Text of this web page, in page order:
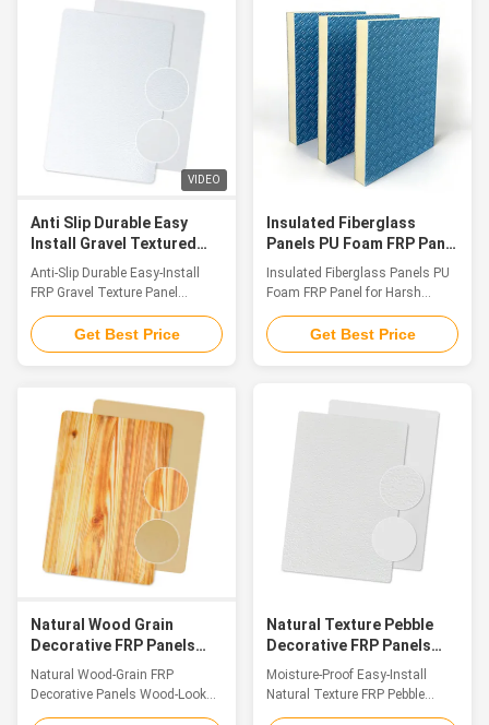
Class A fire resistance as its
fire endurance, low smoke
scenarios. The product has
obtained a number
lower fiberglass (FRP) surface
layers bonded with a lightweight
core component (including XPS
foam, PU foam, PET foam, PP
honeycomb cores, and multi-
layer wooden panels).
Integrating the advantages of
lightweight toughness,
corrosion resistance, thermal
insulation and sound insulation
VIDEO
Anti Slip Durable Easy
Install Gravel Textured
Frp Panel Weatherproof
Decorative For Industrial
Anti-Slip Durable Easy-Install
FRP Gravel Texture Panel
Weatherproof Decorative
Industrial Panel Introduction
FRP Gravel Texture Panel is a
from premium FRP material. Its
surface features a meticulously
replicated natural gravel texture,
which not only delivers an
authentic, rustic aesthetic but
also boasts exceptional anti-slip
performancethanks to the
irregular, raised grain structure
that creates superior friction.
Get Best Price
Insulated Fiberglass
Panels PU Foam FRP Panel
for Harsh Environments
Insulated Fiberglass Panels PU
Foam FRP Panel for Harsh
Environments Introduction As
material performance standards
grow increasingly demanding in
composite panels have become
a preferred choice thanks to
their unique composite structure
and exceptional all-around
feature premium fiberglass-
reinforced plastic (FRP) as the
exterior skin and flame-retardant
rigid polyurethane (PU) foam as
Get Best Price
Natural Wood Grain
Decorative FRP Panels
Wood Look FRP Easy To
Install
Natural Wood-Grain FRP
Decorative Panels Wood-Look
FRP, Better Than Wood
Natural Texture Pebble
Decorative FRP Panels
Moisture Proof Easy
Install
Moisture-Proof Easy-Install
Natural Texture FRP Pebble
Decorative Sheet Introduction